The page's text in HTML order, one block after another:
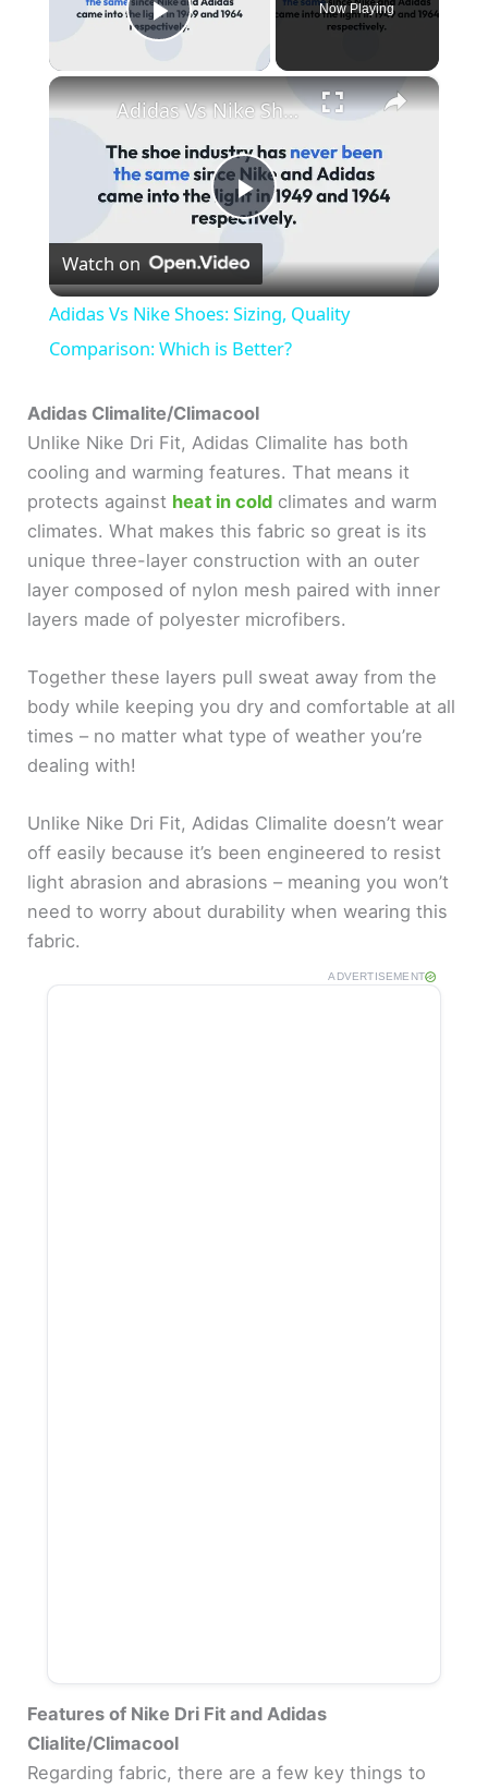
Play Video
Now Playing
×
P
l
a
y
V
i
d
e
o
Adidas Vs Nike Shoes: Sizing, Quality Comparison: Which is Better?
Watch on
Adidas Vs Nike Shoes: Sizing, Quality
Comparison: Which is Better?
Adidas Climalite/Climacool
Unlike Nike Dri Fit, Adidas Climalite has both
cooling and warming features. That means it
protects against heat in cold climates and warm
climates. What makes this fabric so great is its
unique three-layer construction with an outer
layer composed of nylon mesh paired with inner
layers made of polyester microfibers.
Together these layers pull sweat away from the
body while keeping you dry and comfortable at all
times – no matter what type of weather you’re
dealing with!
Unlike Nike Dri Fit, Adidas Climalite doesn’t wear
off easily because it’s been engineered to resist
light abrasion and abrasions – meaning you won’t
need to worry about durability when wearing this
fabric.
ADVERTISEMENT
Features of Nike Dri Fit and Adidas
Clialite/Climacool
Regarding fabric, there are a few key things to